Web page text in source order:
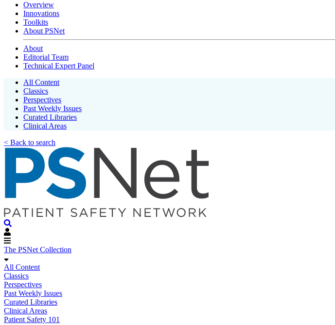
Overview
Innovations
Toolkits
About PSNet
About
Editorial Team
Technical Expert Panel
All Content
Classics
Perspectives
Past Weekly Issues
Curated Libraries
Clinical Areas
< Back to search
The PSNet Collection
All Content
Classics
Perspectives
Past Weekly Issues
Curated Libraries
Clinical Areas
Patient Safety 101